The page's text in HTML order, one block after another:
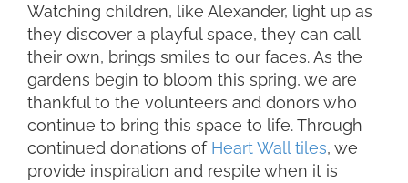
Watching children, like Alexander, light up as
they discover a playful space, they can call
their own, brings smiles to our faces. As the
gardens begin to bloom this spring, we are
thankful to the volunteers and donors who
continue to bring this space to life. Through
continued donations of Heart Wall tiles, we
provide inspiration and respite when it is